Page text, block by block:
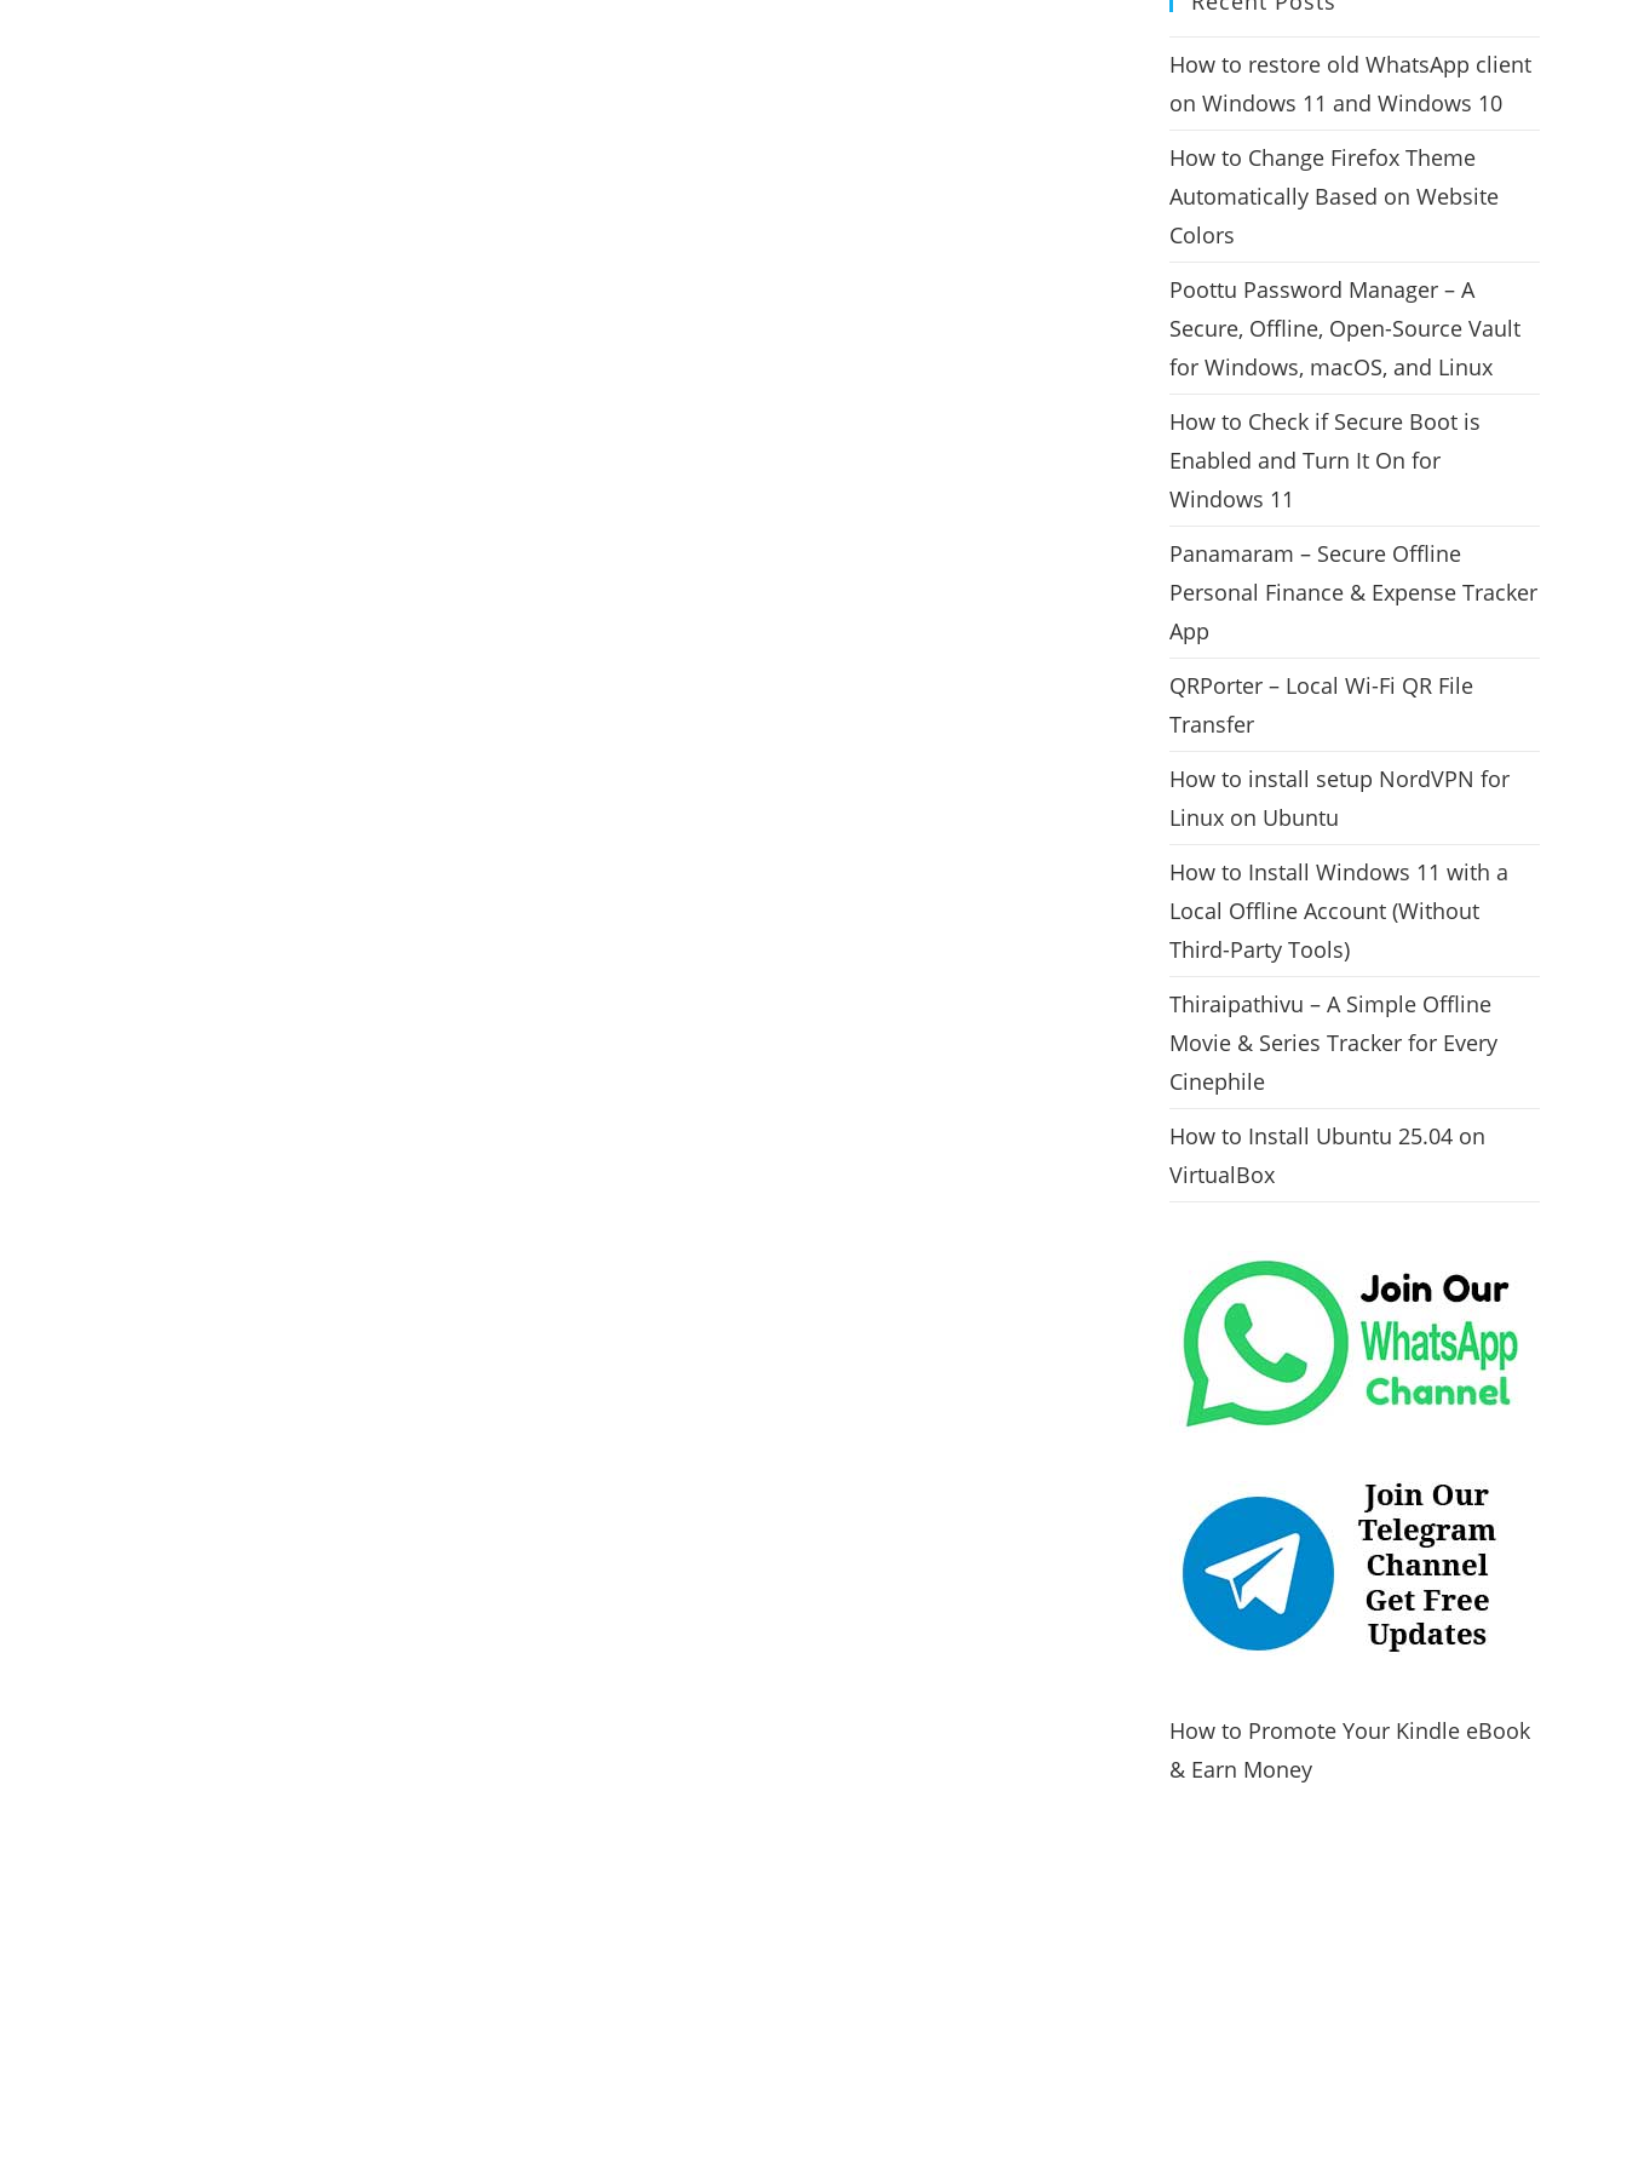
How to restore old WhatsApp client
on Windows 11 and Windows 10
How to Change Firefox Theme
Automatically Based on Website
Colors
Poottu Password Manager – A
Secure, Offline, Open-Source Vault
for Windows, macOS, and Linux
How to Check if Secure Boot is
Enabled and Turn It On for
Windows 11
Panamaram – Secure Offline
Personal Finance & Expense Tracker
App
QRPorter – Local Wi-Fi QR File
Transfer
How to install setup NordVPN for
Linux on Ubuntu
How to Install Windows 11 with a
Local Offline Account (Without
Third-Party Tools)
Thiraipathivu – A Simple Offline
Movie & Series Tracker for Every
Cinephile
How to Install Ubuntu 25.04 on
VirtualBox
How to Promote Your Kindle eBook
& Earn Money